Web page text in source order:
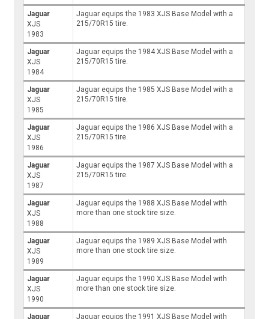
Jaguar
XJS
1983
Jaguar equips the 1983 XJS Base Model with a
215/70R15 tire.
Jaguar
XJS
1984
Jaguar equips the 1984 XJS Base Model with a
215/70R15 tire.
Jaguar
XJS
1985
Jaguar equips the 1985 XJS Base Model with a
215/70R15 tire.
Jaguar
XJS
1986
Jaguar equips the 1986 XJS Base Model with a
215/70R15 tire.
Jaguar
XJS
1987
Jaguar equips the 1987 XJS Base Model with a
215/70R15 tire.
Jaguar
XJS
1988
Jaguar equips the 1988 XJS Base Model with
more than one stock tire size.
Jaguar
XJS
1989
Jaguar equips the 1989 XJS Base Model with
more than one stock tire size.
Jaguar
XJS
1990
Jaguar equips the 1990 XJS Base Model with
more than one stock tire size.
Jaguar
Jaguar equips the 1991 XJS Base Model with